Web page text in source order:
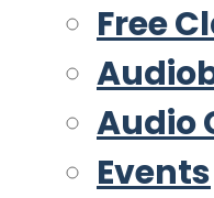
Free
Audio
Events